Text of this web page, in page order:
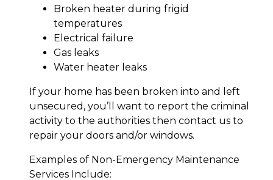
Broken heater during frigid
temperatures
Electrical failure
Gas leaks
Water heater leaks
If your home has been broken into and left
unsecured, you’ll want to report the criminal
activity to the authorities then contact us to
repair your doors and/or windows.
Examples of Non-Emergency Maintenance
Services Include: